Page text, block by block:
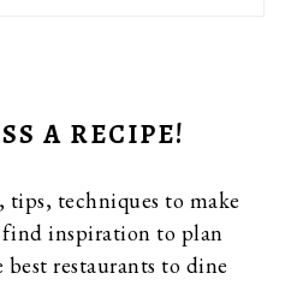
A RECIPE!
tips, techniques to make
inspiration to plan
restaurants to dine